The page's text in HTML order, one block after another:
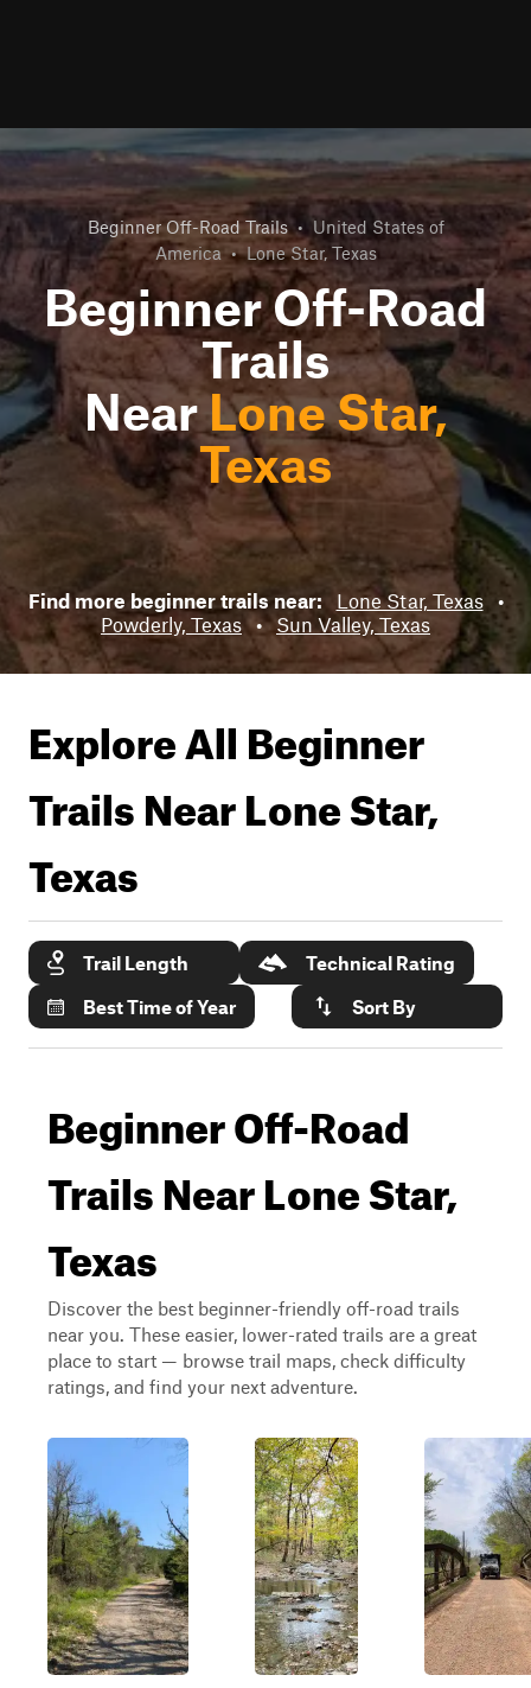
Beginner Off-Road Trails • United States of
America • Lone Star, Texas
Beginner Off-Road
Trails
NearLone Star,
Texas
Find more beginner trails near: Lone Star, Texas
•
Powderly, Texas • Sun Valley, Texas
Explore All Beginner
Trails NearLone Star,
Texas
Trail Length
Technical Rating
Best Time of Year
Sort By
Beginner Off-Road
Trails Near Lone Star,
Texas
Discover the best beginner-friendly off-road trails
near you. These easier, lower-rated trails are a great
place to start — browse trail maps, check difficulty
ratings, and find your next adventure.